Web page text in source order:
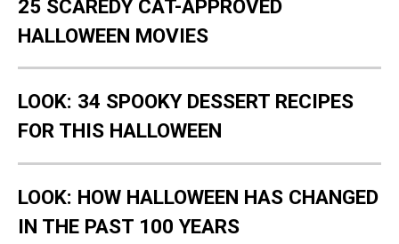
25 SCAREDY CAT-APPROVED
HALLOWEEN MOVIES
LOOK: 34 SPOOKY DESSERT RECIPES
FOR THIS HALLOWEEN
LOOK: HOW HALLOWEEN HAS CHANGED
IN THE PAST 100 YEARS